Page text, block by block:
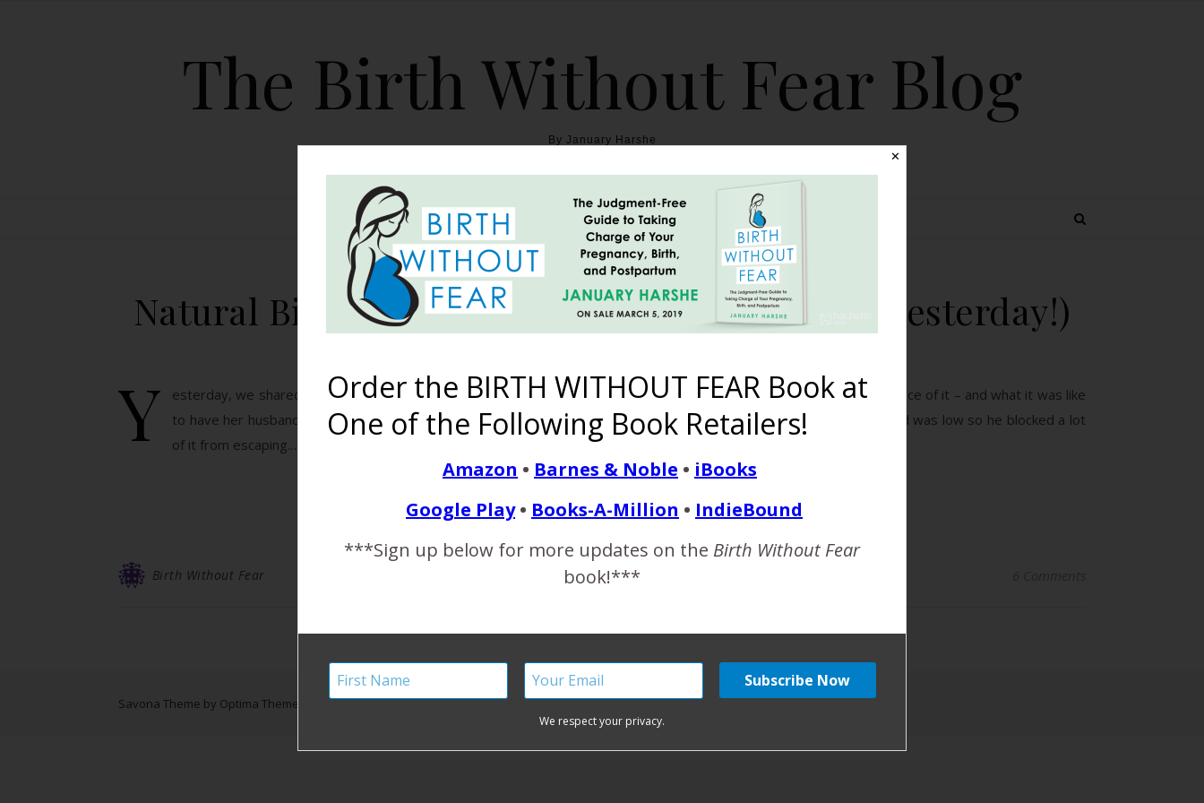
The Birth Without Fear Blog
By January Harshe
HOME THE BOOK BLOG ABOUT BIRTH WITHOUT FEAR TOPICS
Natural Birth: Mama’s Version (Papa’s posted yesterday!)
Y
esterday, we shared Janna’s husband’s story of the birth of their son, Ethan. Today, you can read Janna’s own experience of it – and what it was like
to have her husband’s support. “My water started to break around 9am. It trickled out now and then. The baby’s head was low so he blocked a lot
of it from escaping.…
READ MORE
Birth Without Fear
Savona Theme by Optima Themes
✕
Order the BIRTH WITHOUT FEAR Book at
One of the Following Book Retailers!
Amazon • Barnes & Noble • iBooks
Google Play• Books-A-Million • IndieBound
***Sign up below for more updates on the Birth Without Fear
book!***
We respect your privacy.